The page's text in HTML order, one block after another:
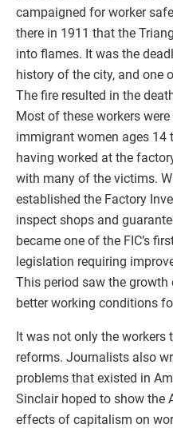
campaigned for worker
there in 1911 that the
into flames. It was the
history of the city, and one
The fire resulted in the
Most of these workers
immigrant women ages 14
having worked at the
with many of the victims.
established the Factory
inspect shops and
became one of the FIC’s
legislation requiring
This period saw the
better working conditions
It was not only the workers
reforms. Journalists also
problems that existed in
Sinclair hoped to show the
effects of capitalism on